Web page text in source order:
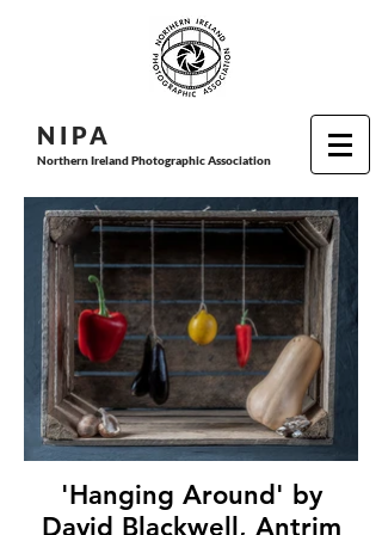
N I PA
Northern Ireland Photographic Association
'Hanging Around' by
David Blackwell, Antrim